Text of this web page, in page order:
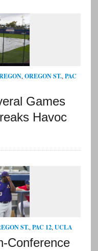
, OREGON ST., PAC
Games
Havoc
ST.,PAC 12,UCLA
Conference